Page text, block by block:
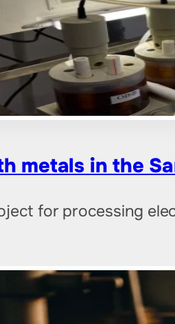
metals in the
for processing